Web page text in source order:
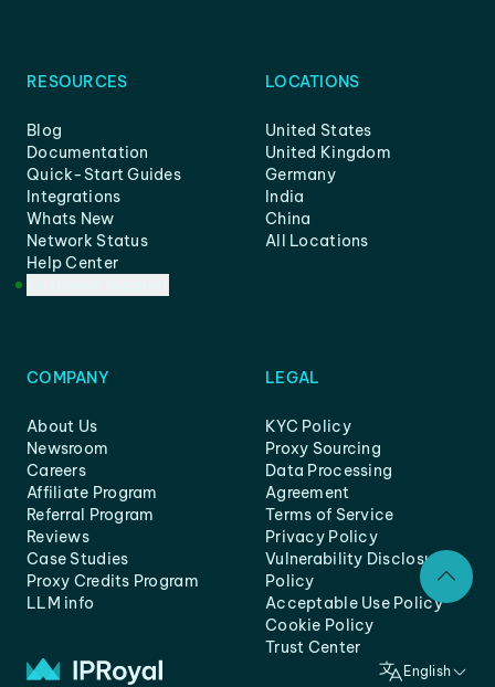
RESOURCES
Blog
Documentation
Quick-Start Guides
Integrations
Whats New
Network Status
Help Center
LOCATIONS
United States
United Kingdom
Germany
India
China
All Locations
COMPANY
About Us
Newsroom
Careers
Affiliate Program
Referral Program
Reviews
Case Studies
Proxy Credits Program
LLM info
LEGAL
KYC Policy
Proxy Sourcing
Data Processing
Agreement
Terms of Service
Privacy Policy
Vulnerability Disclosure
Policy
Acceptable Use Policy
Cookie Policy
Trust Center
English